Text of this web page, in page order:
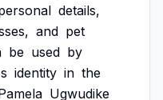
details,
and pet
be used by
identity in the
Ugwudike